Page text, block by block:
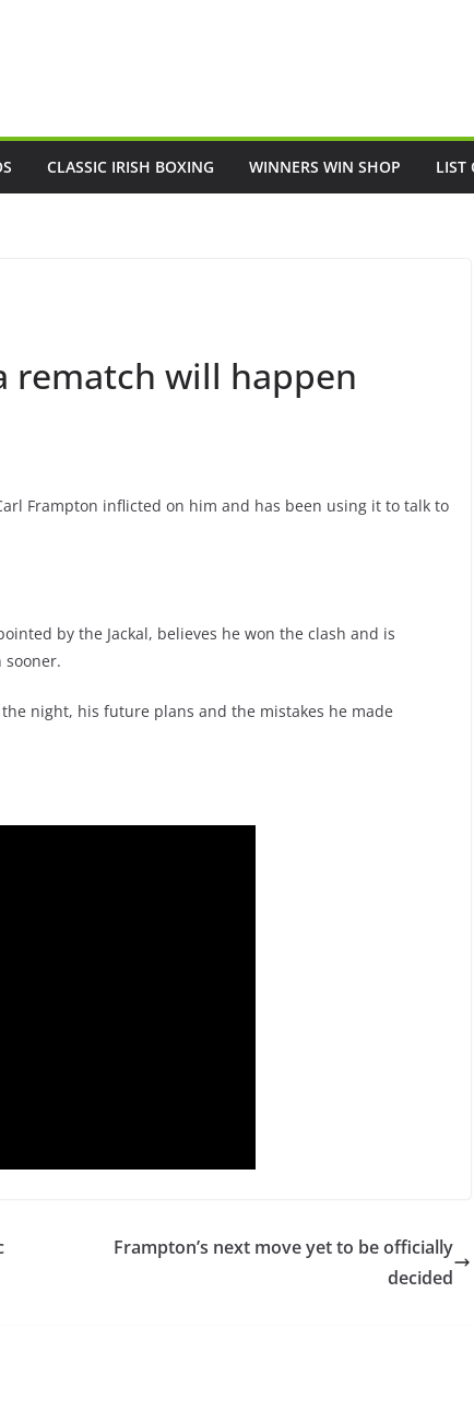
CLASSIC IRISH BOXING WINNERS WIN SHOP LIST
rematch will happen
Frampton inflicted on him and has been using it to talk to
by the Jackal, believes he won the clash and is
night, his future plans and the mistakes he made
Frampton’s next move yet to be officially
decided